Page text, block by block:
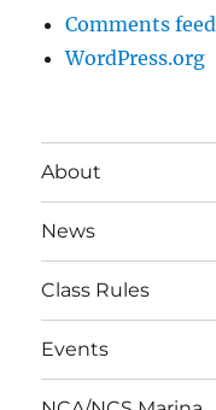
Comments feed
WordPress.org
About
News
Class Rules
Events